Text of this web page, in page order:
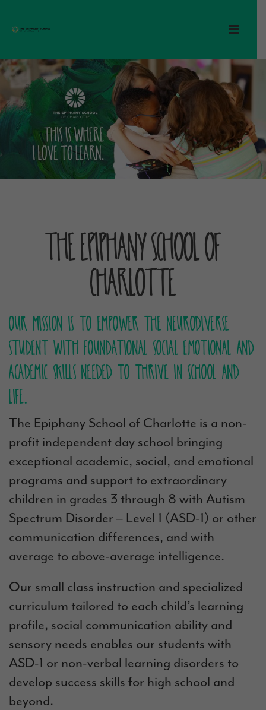
The Epiphany School of
Charlotte
Our mission is to empower the neurodiverse
student with foundational social emotional and
academic skills needed to thrive in school and
life.
The Epiphany School of Charlotte is a non-
profit independent day school bringing
exceptional academic, social, and emotional
programs and support to extraordinary
children in grades 3 through 8 with Autism
Spectrum Disorder – Level 1 (ASD-1) or other
communication differences, and with
average to above-average intelligence.
Our small class instruction and specialized
curriculum tailored to each child’s learning
profile, social communication ability and
sensory needs enables our students with
ASD-1 or non-verbal learning disorders to
develop success skills for high school and
beyond.